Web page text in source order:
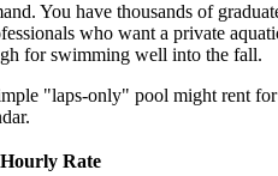
You have thousands of
who want a private
for swimming well into the fall.
"laps-only" pool might rent
Rate